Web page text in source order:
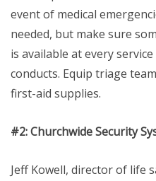
event of medical
needed, but make sure
is available at every
conducts. Equip triage
first-aid supplies.
#2: Churchwide Security
Jeff Kowell, director of life